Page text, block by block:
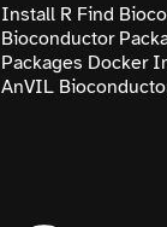
Install R Find
Bioconductor
Packages Docker
AnVIL